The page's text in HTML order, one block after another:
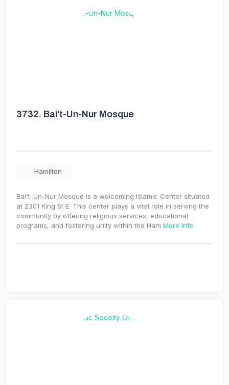
3732. Bai't-Un-Nur Mosque
Hamilton
Bai't-Un-Nur Mosque is a welcoming Islamic Center situated
at 2301 King St E. This center plays a vital role in serving the
community by offering religious services, educational
programs, and fostering unity within the Ham More Info